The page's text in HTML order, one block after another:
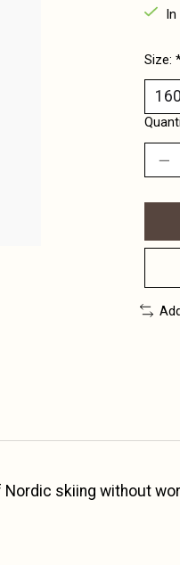
Size:
skiing without